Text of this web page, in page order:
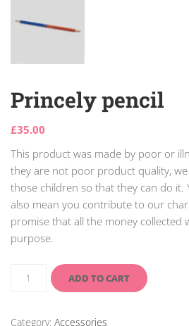
Princely pencil
£35.00
This product was made by poor or
they are not poor product quality,
those children so that they can do
also mean you contribute to our
promise that all the money collected
purpose.
ADD TO CART
Category: Accessories